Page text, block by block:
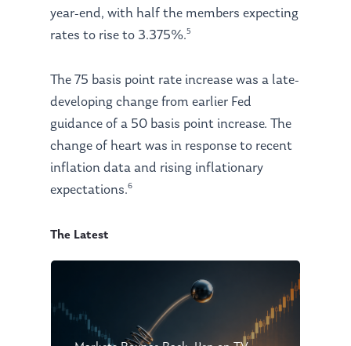
year-end, with half the members expecting
rates to rise to 3.375%.5
The 75 basis point rate increase was a late-
developing change from earlier Fed
guidance of a 50 basis point increase. The
change of heart was in response to recent
inflation data and rising inflationary
expectations.6
The Latest